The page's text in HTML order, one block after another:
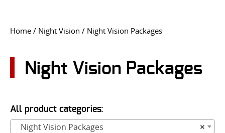
USER LOGIN
Home / Night Vision / Night Vision Packages
Night Vision Packages
All product categories:
×
Night Vision Packages